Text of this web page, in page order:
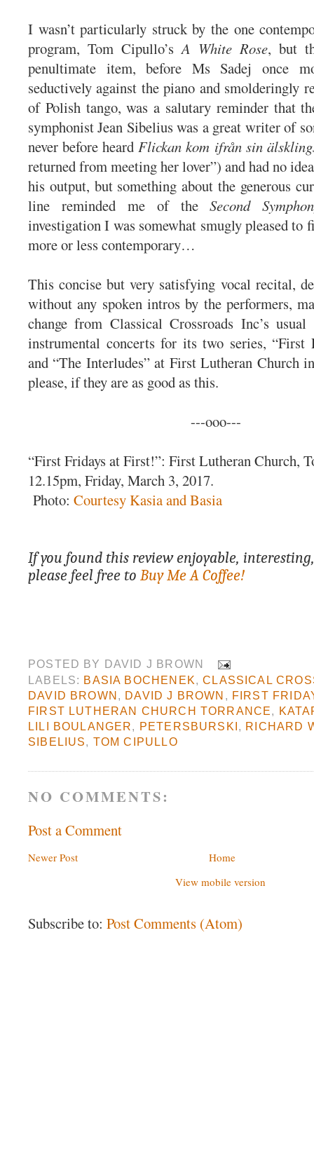
I wasn’t particularly struck by the one
program, Tom Cipullo’sA White Rose, but
penultimate item, before Ms Sadej once
seductively against the piano and smolderingly
of Polish tango, was a salutary reminder that
symphonist Jean Sibelius was a great writer of
never before heardFlickan kom ifrån sin
returned from meeting her lover”) and had no
his output, but something about the generous
line reminded me of theSecond
investigation I was somewhat smugly pleased to
more or less contemporary…
This concise but very satisfying vocal recital,
without any spoken intros by the performers,
change from Classical Crossroads Inc’s
instrumental concerts for its two series, “First
and “The Interludes” at First Lutheran Church
please, if they are as good as this.
---ooo---
“First Fridays at First!”: First Lutheran Church,
12.15pm, Friday, March 3, 2017.
Photo: Courtesy Kasia and Basia
If you found this review enjoyable,
please feel free to Buy Me A Coffee!
POSTED BY DAVID J BROWN
LABELS: BASIA BOCHENEK,CLASSICAL
DAVID BROWN, DAVID J BROWN , FIRST
FIRST LUTHERAN CHURCH TORRANCE,
LILI BOULANGER, PETERSBURSKI, RICHARD
SIBELIUS, TOM CIPULLO
NO COMMENTS:
Post a Comment
Newer Post
Home
View mobile version
Subscribe to: Post Comments (Atom)